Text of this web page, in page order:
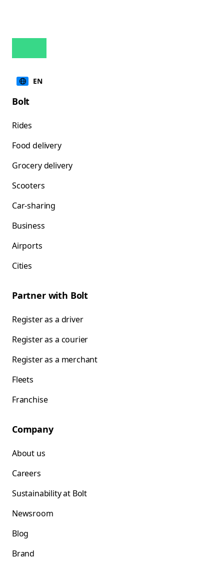
EN
Bolt
Rides
Food delivery
Grocery delivery
Scooters
Car-sharing
Business
Airports
Cities
Partner with Bolt
Register as a driver
Register as a courier
Register as a merchant
Fleets
Franchise
Company
About us
Careers
Sustainability at Bolt
Newsroom
Blog
Brand